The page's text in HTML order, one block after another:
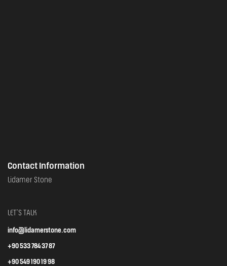
Contact Information
Lidamer Stone
LET'S TALK
info@lidamerstone.com
+90 533 784 37 87
+90 549 190 19 98